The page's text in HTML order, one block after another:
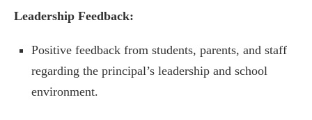
Leadership Feedback:
Positive feedback from students, parents, and staff
regarding the principal’s leadership and school
environment.